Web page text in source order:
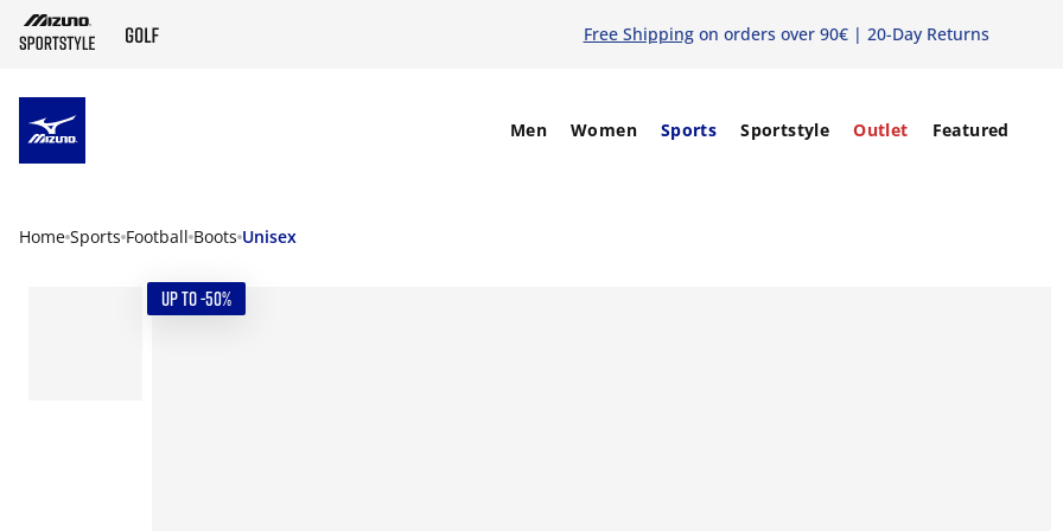
Free Shippingon orders over 90€ | 20-Day Returns
Men Women Sports Sportstyle Outlet Featured
Home Sports Football Boots Unisex
UP TO -50%